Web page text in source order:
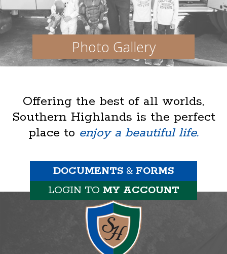
Photo Gallery
Offering the best of all worlds,
Southern Highlands is the perfect
place to enjoy a beautiful life.
LOGIN TO MY ACCOUNT
DOCUMENTS & FORMS